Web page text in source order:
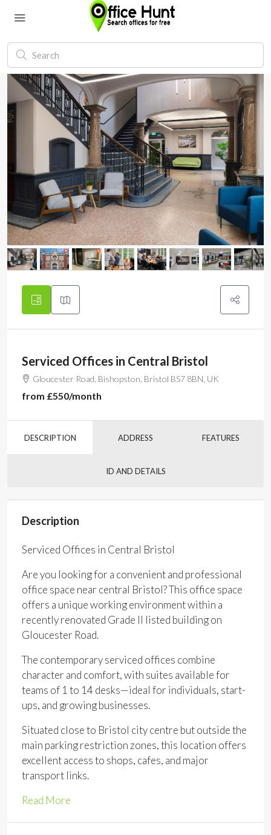
Serviced Offices in Central Bristol
Gloucester Road, Bishopston, Bristol BS7 8BN, UK
from £550/month
DESCRIPTION ADDRESS FEATURES
ID AND DETAILS
Description
Serviced Offices in Central Bristol
Are you looking for a convenient and professional
office space near central Bristol? This office space
offers a unique working environment within a
recently renovated Grade II listed building on
Gloucester Road.
The contemporary serviced offices combine
character and comfort, with suites available for
teams of 1 to 14 desks—ideal for individuals, start-
ups, and growing businesses.
Situated close to Bristol city centre but outside the
main parking restriction zones, this location offers
excellent access to shops, cafes, and major
transport links.
Read More